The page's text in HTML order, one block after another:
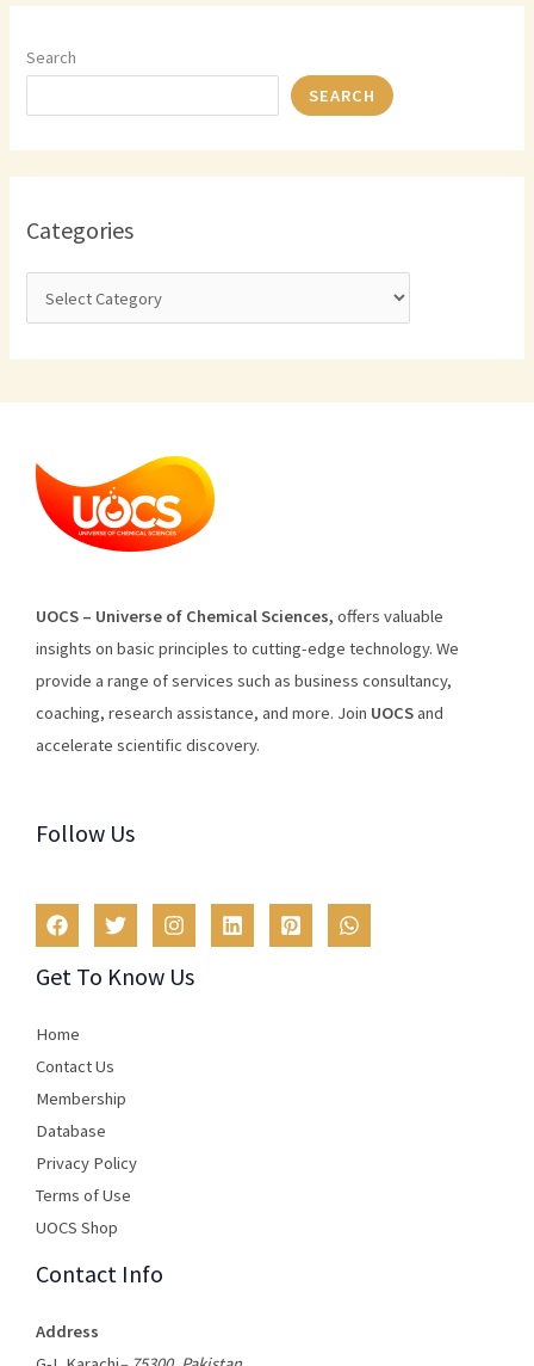
Search
SEARCH
Categories
UOCS – Universe of ChemicalSciences, offers valuable
insights on basic principles to cutting-edge technology. We
provide a range ofservices such as business consultancy,
coaching, research assistance, and more. Join UOCSand
accelerate scientific discovery.
Follow Us
Get To Know Us
Home
Contact Us
Membership
Database
Privacy Policy
Terms of Use​
UOCS Shop
Contact Info
Address